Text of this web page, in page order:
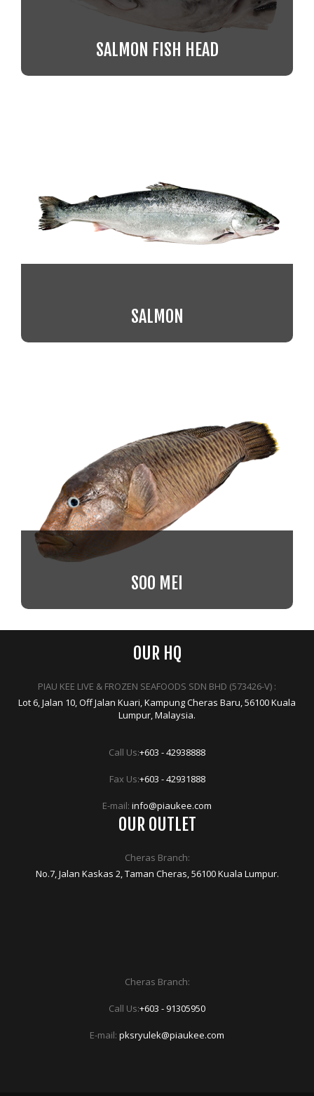
SALMON FISH HEAD
SALMON
SOO MEI
OUR HQ
PIAU KEE LIVE & FROZEN SEAFOODS SDN BHD (573426-V) :
Lot 6, Jalan 10, Off Jalan Kuari, Kampung Cheras Baru, 56100 Kuala
Lumpur, Malaysia.
Call Us:+603 - 42938888
Fax Us:+603 - 42931888
E-mail: info@piaukee.com
OUR OUTLET
Cheras Branch:
No.7, Jalan Kaskas 2, Taman Cheras, 56100 Kuala Lumpur.
Cheras Branch:
Call Us:+603 - 91305950
E-mail: pksryulek@piaukee.com